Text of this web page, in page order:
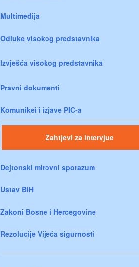
Multimedija
Odluke visokog predstavnika
Izvješća visokog predstavnika
Pravni dokumenti
Komunikei i izjave PIC-a
Zahtjevi za intervjue
Dejtonski mirovni sporazum
Ustav BiH
Zakoni Bosne i Hercegovine
Rezolucije Vijeća sigurnosti